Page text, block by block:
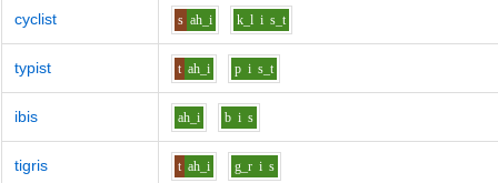
cyclist s ah_i k_l i s_t
typist t ah_i p i s_t
ibis ah_i b i s
tigris t ah_i g_r i s